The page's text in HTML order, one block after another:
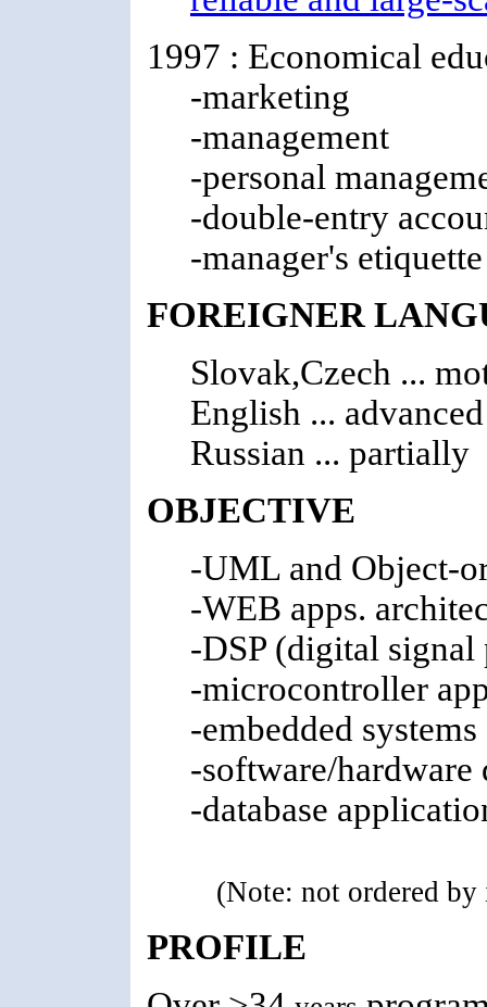
1997 : Economical
-marketing
-management
-personal
-double-entry
-manager's etiquette
FOREIGNER
Slovak,Czech ...
English ... advanced
Russian ... partially
OBJECTIVE
-UML and Object-
-WEB apps.
-DSP (digital signal
-microcontroller
-embedded
-software/
-database
(Note: not ordered by
PROFILE